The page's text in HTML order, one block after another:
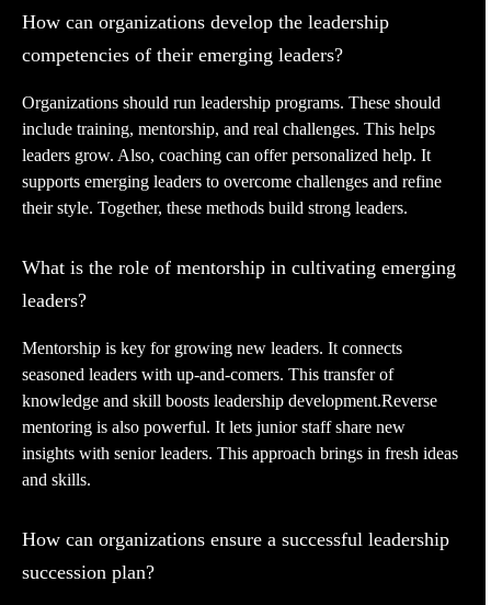
How can organizations develop the leadership
competencies of their emerging leaders?
Organizations should run leadership programs. These should
include training, mentorship, and real challenges. This helps
leaders grow. Also, coaching can offer personalized help. It
supports emerging leaders to overcome challenges and refine
their style. Together, these methods build strong leaders.
What is the role of mentorship in cultivating emerging
leaders?
Mentorship is key for growing new leaders. It connects
seasoned leaders with up-and-comers. This transfer of
knowledge and skill boosts leadership development.Reverse
mentoring is also powerful. It lets junior staff share new
insights with senior leaders. This approach brings in fresh ideas
and skills.
How can organizations ensure a successful leadership
succession plan?